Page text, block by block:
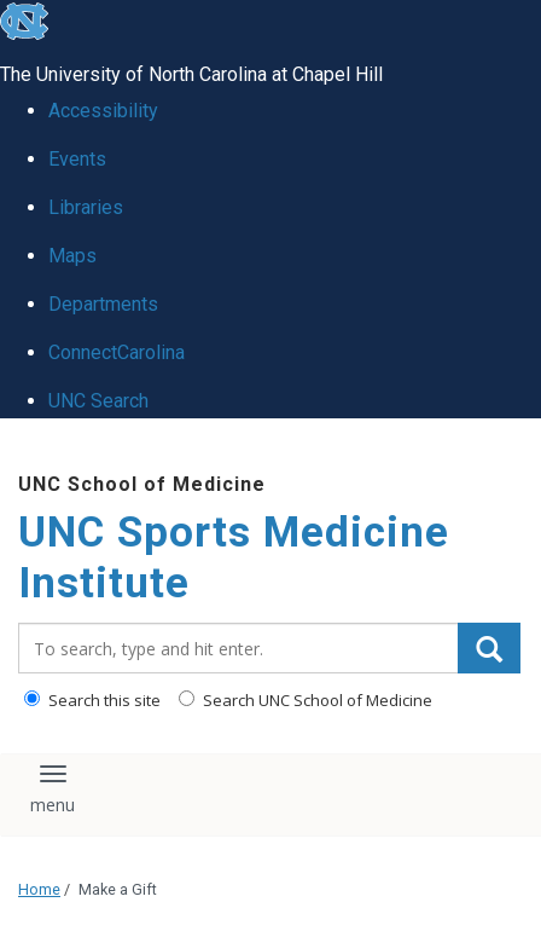
skip to the end of the global utility bar
The University of North Carolina at Chapel Hill
Accessibility
Events
Libraries
Maps
Departments
ConnectCarolina
UNC Search
UNC School of Medicine
UNC Sports Medicine
Institute
Search this site Search UNC School of Medicine
Toggle navigation
Home / Make a Gift